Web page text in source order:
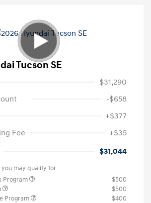
Tucson SE
$31,290
-$658
+$377
Fee
+$35
$31,044
may qualify for
Program
$500
$500
Program
$400